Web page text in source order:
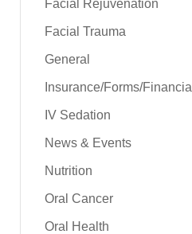
Facial Rejuvenation
Facial Trauma
General
Insurance/Forms/Financial
IV Sedation
News & Events
Nutrition
Oral Cancer
Oral Health